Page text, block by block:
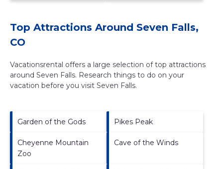
Top Attractions Around Seven Falls,
CO
Vacationsrental offers a large selection of top attractions
around Seven Falls. Research things to do on your
vacation before you visit Seven Falls.
Garden of the Gods Pikes Peak
Cheyenne Mountain
Zoo
Cave of the Winds